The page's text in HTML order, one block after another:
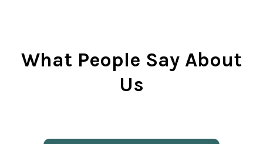
What People Say About
Us